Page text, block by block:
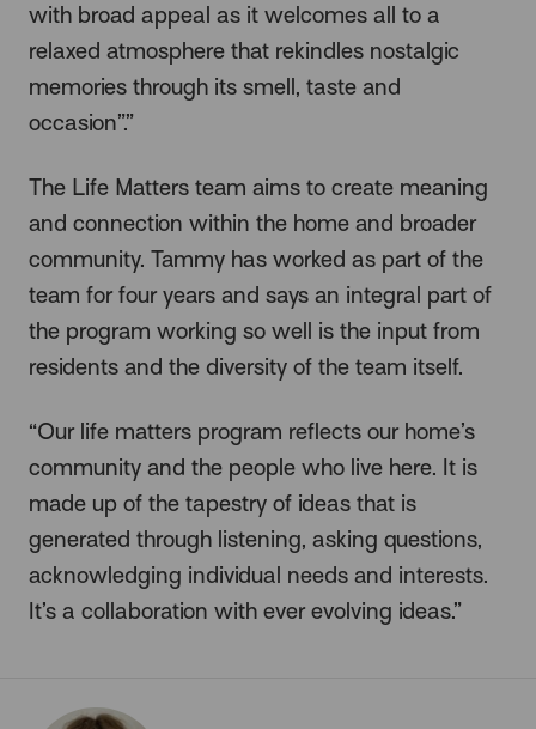
with broad appeal as it welcomes all to a
relaxed atmosphere that rekindles nostalgic
memories through its smell, taste and
occasion”.”
The Life Matters team aims to create meaning
and connection within the home and broader
community. Tammy has worked as part of the
team for four years and says an integral part of
the program working so well is the input from
residents and the diversity of the team itself.
“Our life matters program reflects our home’s
community and the people who live here. It is
made up of the tapestry of ideas that is
generated through listening, asking questions,
acknowledging individual needs and interests.
It’s a collaboration with ever evolving ideas.”